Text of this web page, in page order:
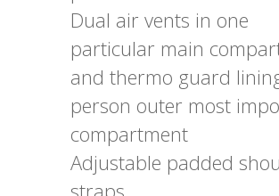
Dual air vents in one
particular main
and thermo guard
person outer most
compartment
Adjustable padded